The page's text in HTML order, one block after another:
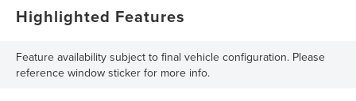
Highlighted Features
Feature availability subject to final vehicle configuration. Please
reference window sticker for more info.